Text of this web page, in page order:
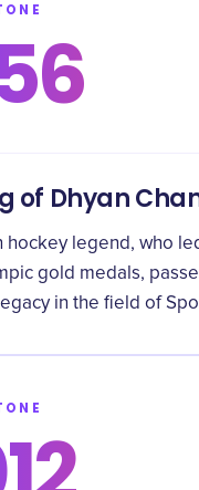
of Dhyan
hockey legend, who
gold medals,
in the field of